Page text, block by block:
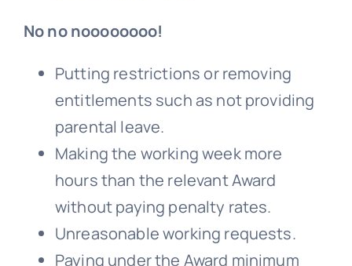
No no noooooooo!
Putting restrictions or removing
entitlements such as not providing
parental leave.
Making the working week more
hours than the relevant Award
without paying penalty rates.
Unreasonable working requests.
Paying under the Award minimum